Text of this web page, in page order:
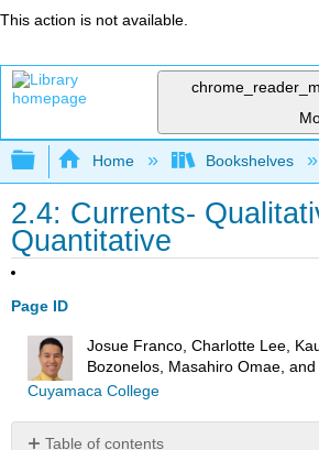
This action is not available.
Expand/collapse global
Home Bookshelves
2.4: Currents-
Quantitative
Page ID
Josue Franco, Charlotte Lee,
Bozonelos, Masahiro Omae,
Cuyamaca College
Table of contents